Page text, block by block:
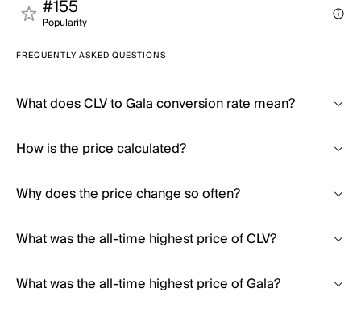
#155
Popularity
FREQUENTLY ASKED QUESTIONS
What does CLV to Gala conversion rate mean?
How is the price calculated?
Why does the price change so often?
What was the all-time highest price of CLV?
What was the all-time highest price of Gala?